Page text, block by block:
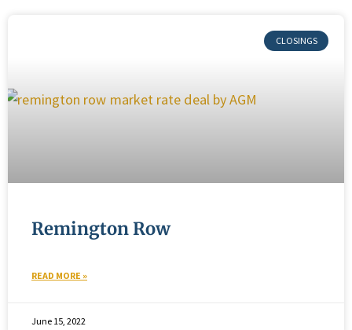
Remington Row
READ MORE »
June 15, 2022